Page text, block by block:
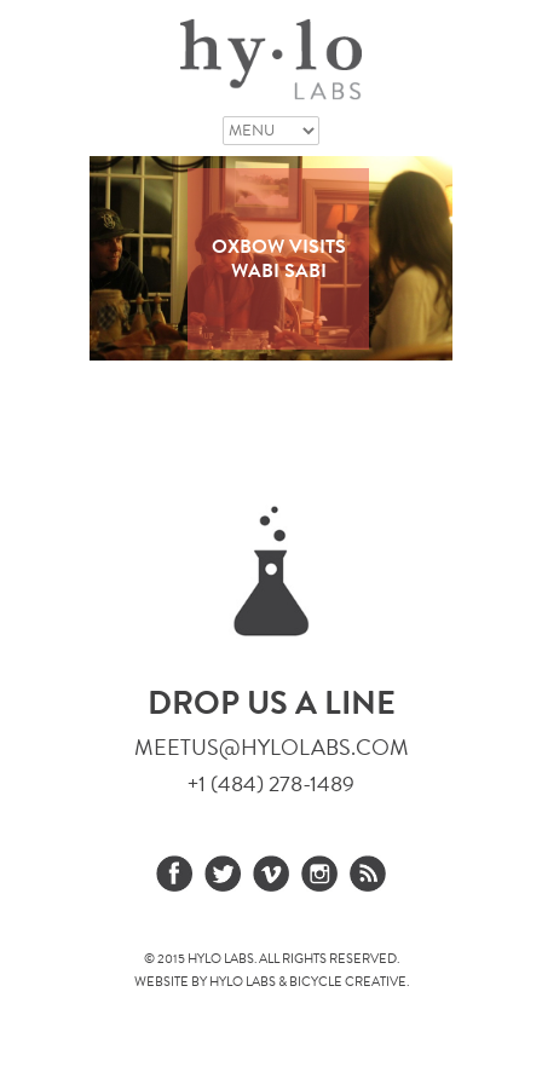
OXBOW VISITS
WABI SABI
DROP US A LINE
MEETUS@HYLOLABS.COM
+1 (484) 278-1489
© 2015 HYLO LABS. ALL RIGHTS RESERVED.
WEBSITE BY HYLO LABS &BICYCLE CREATIVE.